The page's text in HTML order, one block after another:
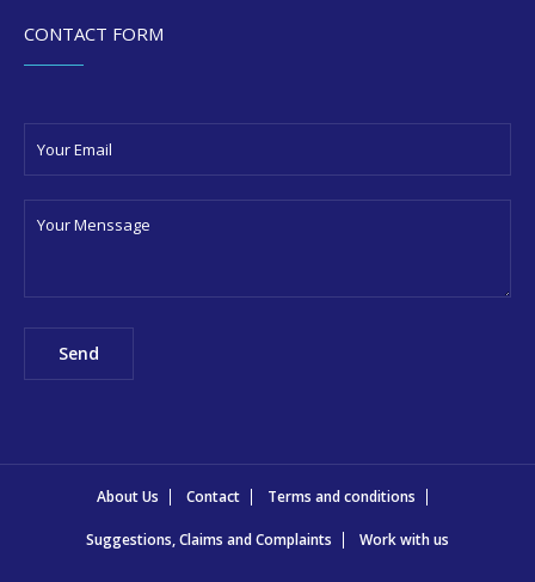
CONTACT FORM
About Us Contact Terms and conditions
Suggestions, Claims and Complaints Work with us